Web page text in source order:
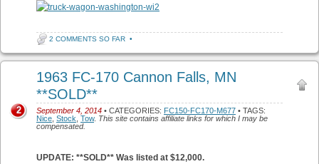
2 COMMENTS SO FAR •
1963 FC-170 Cannon Falls, MN
**SOLD**
September 4, 2014 • CATEGORIES: FC150-FC170-M677 • TAGS:
Nice, Stock, Tow. This site contains affiliate links for which I may be
compensated.
2
UPDATE: **SOLD** Was listed at $12,000.